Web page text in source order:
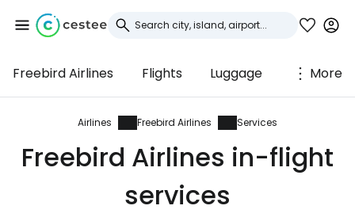
Freebird Airlines Flights Luggage More
Airlines Freebird Airlines Services
Freebird Airlines in-flight
services
Sign in to Cestee
... the worldwide travel community